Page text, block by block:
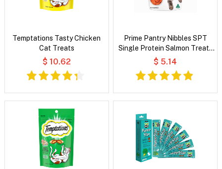
Temptations Tasty Chicken
Cat Treats
$ 10.62
Prime Pantry Nibbles SPT
Single Protein Salmon Treats
For Cats 40 Gm
$ 5.14